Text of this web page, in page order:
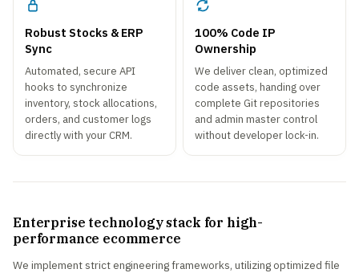
Robust Stocks & ERP
Sync
Automated, secure API
hooks to synchronize
inventory, stock allocations,
orders, and customer logs
directly with your CRM.
100% Code IP
Ownership
We deliver clean, optimized
code assets, handing over
complete Git repositories
and admin master control
without developer lock-in.
Enterprise technology stack for high-
performance ecommerce
We implement strict engineering frameworks, utilizing optimized file